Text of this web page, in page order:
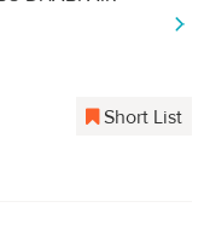
Short List